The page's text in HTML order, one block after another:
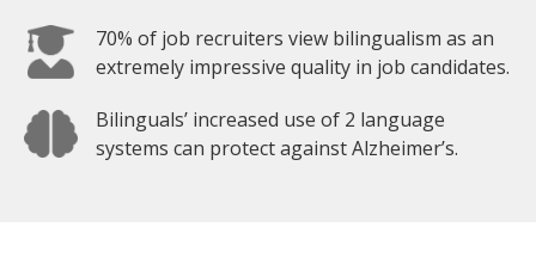
70% of job recruiters view bilingualism as an
extremely impressive quality in job candidates.
Bilinguals’ increased use of 2 language
systems can protect against Alzheimer’s.